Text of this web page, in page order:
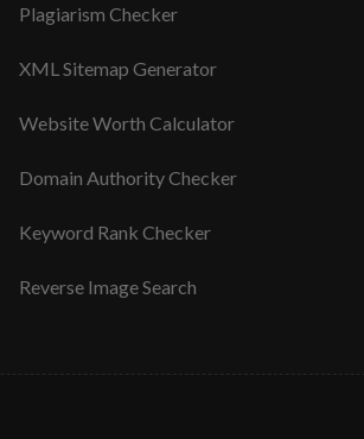
Plagiarism Checker
XML Sitemap Generator
Website Worth Calculator
Domain Authority Checker
Keyword Rank Checker
Reverse Image Search